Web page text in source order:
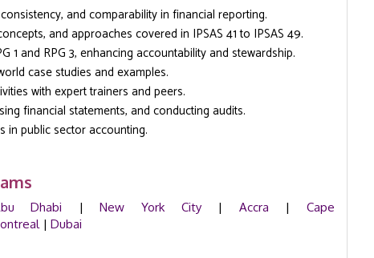
and comparability in financial reporting.
and approaches covered in IPSAS 41 to IPSAS 49.
1 and RPG 3, enhancing accountability and stewardship.
case studies and examples.
with expert trainers and peers.
financial statements, and conducting audits.
in public sector accounting.
Dhabi |New York City| Accra |Cape
| Dubai